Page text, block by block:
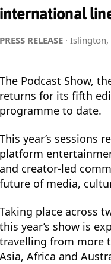
international
PRESS RELEASE ·
The Podcast Show,
returns for its fifth
programme to date.
This year’s
platform
and creator-led
future of media,
Taking place across
this year’s show is
travelling from more
Asia, Africa and